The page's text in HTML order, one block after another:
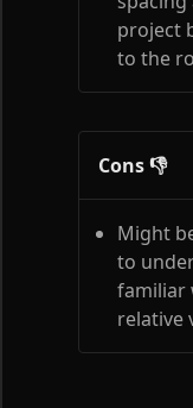
project
to the
Cons 👎
Might
to
familiar
relative